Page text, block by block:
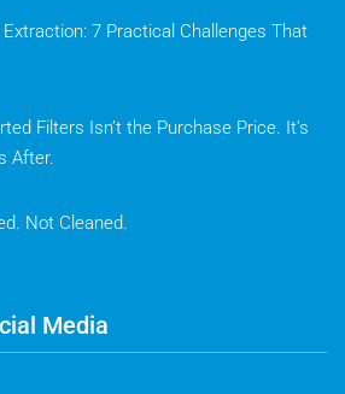
7 Practical Challenges That
Filters Isn’t the Purchase Price. It’s
After.
Not Cleaned.
Media